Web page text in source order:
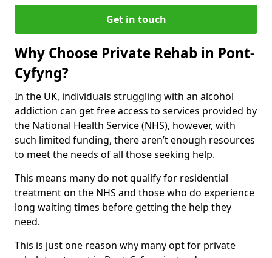
Get in touch
Why Choose Private Rehab in Pont-
Cyfyng?
In the UK, individuals struggling with an alcohol
addiction can get free access to services provided by
the National Health Service (NHS), however, with
such limited funding, there aren’t enough resources
to meet the needs of all those seeking help.
This means many do not qualify for residential
treatment on the NHS and those who do experience
long waiting times before getting the help they
need.
This is just one reason why many opt for private